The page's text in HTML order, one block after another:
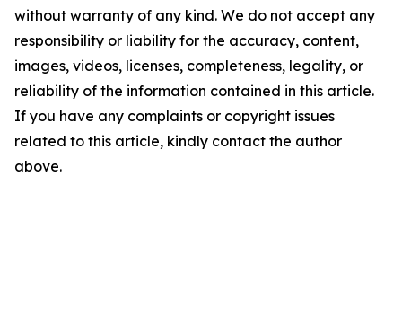
without warranty of any kind. We do not accept any
responsibility or liability for the accuracy, content,
images, videos, licenses, completeness, legality, or
reliability of the information contained in this article.
If you have any complaints or copyright issues
related to this article, kindly contact the author
above.